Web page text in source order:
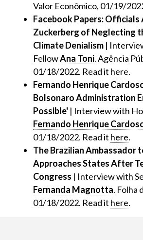
Valor Econômico, 01/19/
Facebook Papers: Officials
Zuckerberg of Neglecting
Climate Denialism |
FellowAna Toni. Agência
01/18/2022. Read it here.
Fernando Henrique
Bolsonaro Administration
Possible' | Interview with
Fernando Henrique
01/18/2022. Read it here.
The Brazilian Ambassador
Approaches States After
Congress | Interview with
Fernanda Magnotta. Folha
01/18/2022. Read it here.